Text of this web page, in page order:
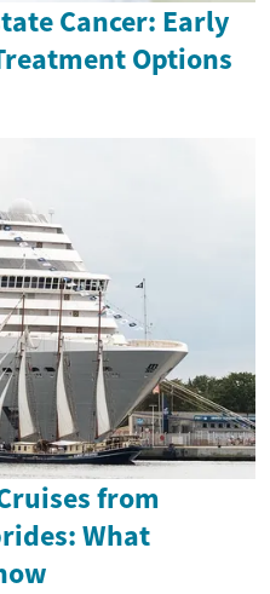
Cancer: Early
Options
from
What